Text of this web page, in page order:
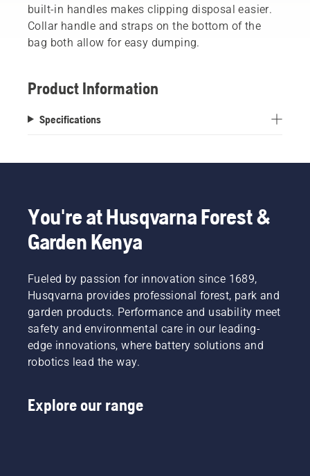
built-in handles makes clipping disposal easier.
Collar handle and straps on the bottom of the
bag both allow for easy dumping.
Product Information
Specifications
You're at Husqvarna Forest &
Garden Kenya
Fueled by passion for innovation since 1689,
Husqvarna provides professional forest, park and
garden products. Performance and usability meet
safety and environmental care in our leading-
edge innovations, where battery solutions and
robotics lead the way.
Explore our range